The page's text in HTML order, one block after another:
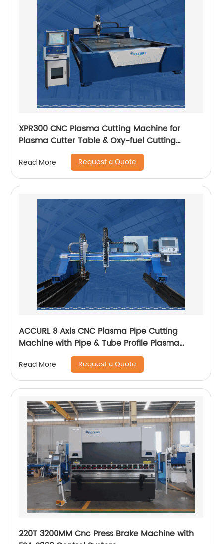
XPR300 CNC Plasma Cutting Machine for
Plasma Cutter Table & Oxy-fuel Cutting
Stainless steel
Read More Request a Quote
ACCURL 8 Axis CNC Plasma Pipe Cutting
Machine with Pipe & Tube Profile Plasma
Cutter machine
Read More Request a Quote
220T 3200MM Cnc Press Brake Machine with